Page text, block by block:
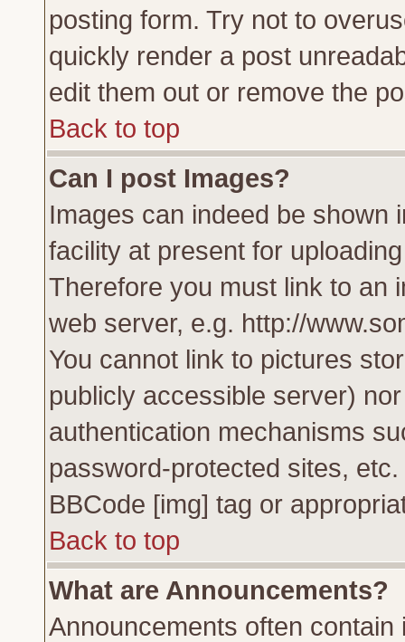
posting form. Try not to
quickly render a post
edit them out or remove the
Back to top
Can I post Images?
Images can indeed be shown
facility at present for
Therefore you must link to an
web server, e.g. http://
You cannot link to pictures
publicly accessible server)
authentication mechanisms
password-protected sites,
BBCode [img] tag or
Back to top
What are Announcements?
Announcements often